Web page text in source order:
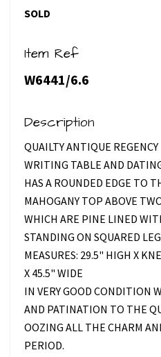
SOLD
Item Ref
W6441/6.6
Description
QUAILTY ANTIQUE
WRITING TABLE AND
HAS A ROUNDED EDGE TO
MAHOGANY TOP ABOVE
WHICH ARE PINE LINED
STANDING ON SQUARED
MEASURES: 29.5" HIGH X
X 45.5" WIDE
IN VERY GOOD CONDITION
AND PATINATION TO THE
OOZING ALL THE CHARM
PERIOD.